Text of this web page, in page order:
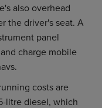
also overhead
the driver's seat. A
panel
charge mobile
costs are
litre diesel, which